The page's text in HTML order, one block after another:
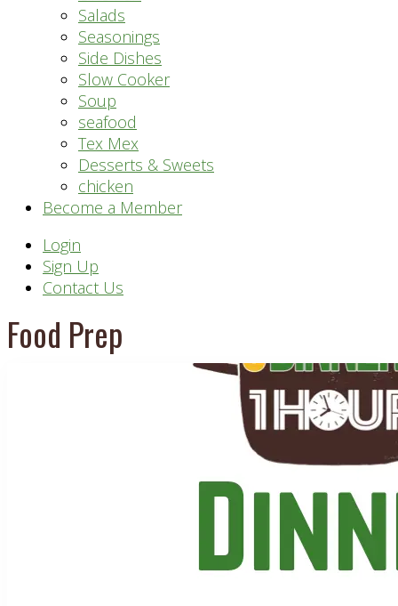
Salads
Seasonings
Side Dishes
Slow Cooker
Soup
seafood
Tex Mex
Desserts & Sweets
chicken
Become a Member
Header
Right
Login
Sign Up
Contact Us
Food Prep